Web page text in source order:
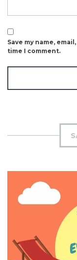
Save my name,
time I comment.